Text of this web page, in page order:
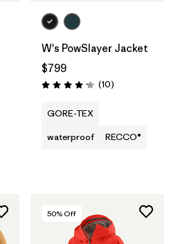
W's PowSlayer Jacket
$799
Rating: 4.2 / 5 (10Reviews
)
GORE-TEX
waterproof
RECCO®
50% Off